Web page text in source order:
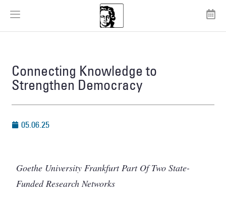
Connecting Knowledge to
Strengthen Democracy
05.06.25
Goethe University Frankfurt Part Of Two State-
Funded Research Networks